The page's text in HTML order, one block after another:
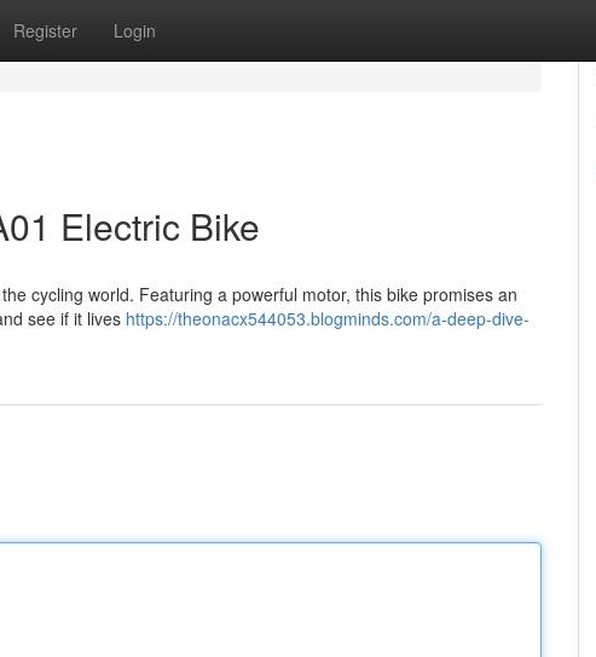
Register Login
Electric Bike
cycling world. Featuring a powerful motor, this bike promises an
see if it lives https://theonacx544053.blogminds.com/a-deep-dive-